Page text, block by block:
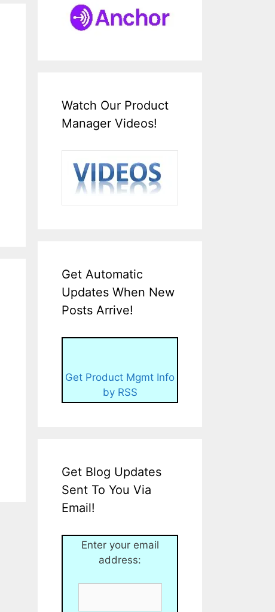
Watch Our Product
Manager Videos!
Get Automatic
Updates When New
Posts Arrive!
Get Product Mgmt Info
by RSS
Get Blog Updates
Sent To You Via
Email!
Enter your email
address: